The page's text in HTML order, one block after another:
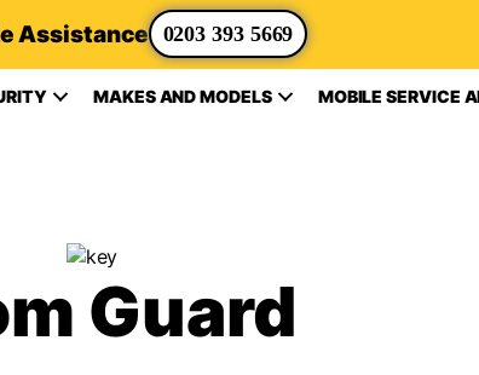
Assistance 0203 393 5669
MAKES AND MODELS MOBILE SERVICE
Guard